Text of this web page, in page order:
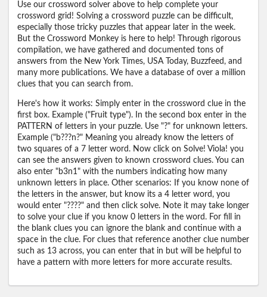
Use our crossword solver above to help complete your
crossword grid! Solving a crossword puzzle can be difficult,
especially those tricky puzzles that appear later in the week.
But the Crossword Monkey is here to help! Through rigorous
compilation, we have gathered and documented tons of
answers from the New York Times, USA Today, Buzzfeed, and
many more publications. We have a database of over a million
clues that you can search from.
Here's how it works: Simply enter in the crossword clue in the
first box. Example ("Fruit type"). In the second box enter in the
PATTERN of letters in your puzzle. Use "?" for unknown letters.
Example ("b???n?" Meaning you already know the letters of
two squares of a 7 letter word. Now click on Solve! Viola! you
can see the answers given to known crossword clues. You can
also enter "b3n1" with the numbers indicating how many
unknown letters in place. Other scenarios: If you know none of
the letters in the answer, but know its a 4 letter word, you
would enter "????" and then click solve. Note it may take longer
to solve your clue if you know 0 letters in the word. For fill in
the blank clues you can ignore the blank and continue with a
space in the clue. For clues that reference another clue number
such as 13 across, you can enter that in but will be helpful to
have a pattern with more letters for more accurate results.